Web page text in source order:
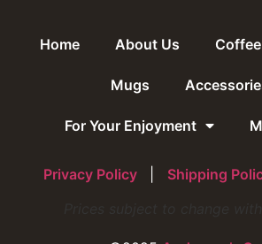
Home About Us Coffee
Mugs
For Your Enjoyment
Privacy Policy Shipping